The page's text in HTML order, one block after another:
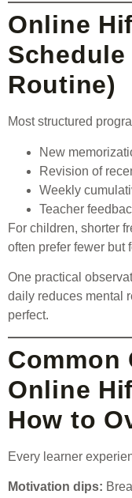
Online
Routine)
Most structured
New
Revision of
Weekly
Teacher
For children, shorter
often prefer fewer but
One practical
daily reduces mental
perfect.
Common
Online
How to
Every learner
Motivation dips: